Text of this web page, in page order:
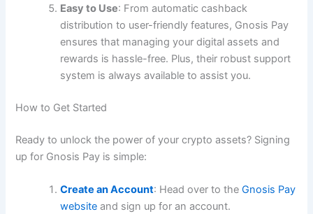
Easy to Use: From automatic cashback
distribution to user-friendly features, Gnosis Pay
ensures that managing your digital assets and
rewards is hassle-free. Plus, their robust support
system is always available to assist you.
How to Get Started
Ready to unlock the power of your crypto assets? Signing
up for Gnosis Pay is simple:
Create an Account: Head over to theGnosis Pay
website and sign up for an account.